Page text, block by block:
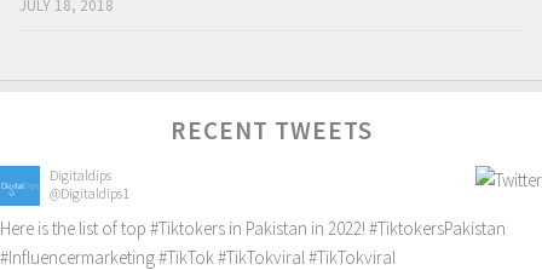
JULY 18, 2018
RECENT TWEETS
Digitaldips
@Digitaldips1
Here is the list of top #Tiktokers in Pakistan in 2022! #TiktokersPakistan
#Influencermarketing#TikTok #TikTokviral #TikTokviral